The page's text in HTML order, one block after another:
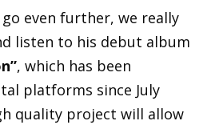
even further, we really
listen to his debut album
, which has been
platforms since July
quality project will allow